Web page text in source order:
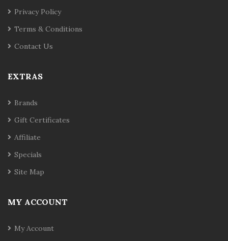
Privacy Policy
Terms & Conditions
Contact Us
EXTRAS
Brands
Gift Certificates
Affiliate
Specials
Site Map
MY ACCOUNT
My Account